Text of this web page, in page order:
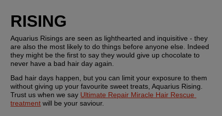
RISING
Aquarius Risings are seen as lighthearted and inquisitive - they
are also the most likely to do things before anyone else. Indeed
they might be the first to say they would give up chocolate to
never have a bad hair day again.
Bad hair days happen, but you can limit your exposure to them
without giving up your favourite sweet treats, Aquarius Rising.
Trust us when we say Ultimate Repair Miracle Hair Rescue
treatment will be your saviour.